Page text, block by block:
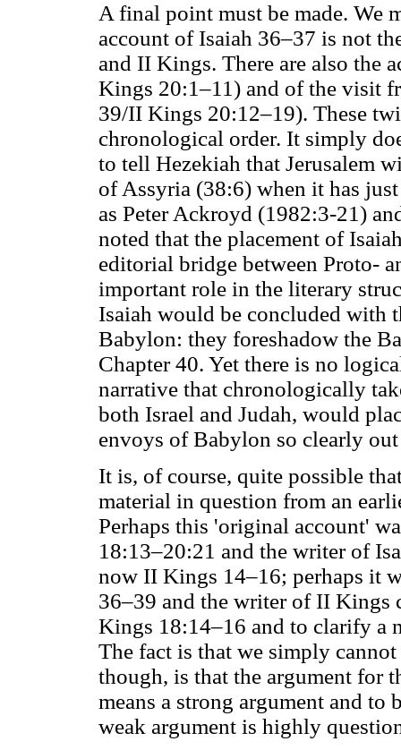
A final point must be made. We
account of Isaiah 36–37 is not
and II Kings. There are also the
Kings 20:1–11) and of the visit
39/II Kings 20:12–19). These
chronological order. It simply
to tell Hezekiah that Jerusalem
of Assyria (38:6) when it has
as Peter Ackroyd (1982:3-21)
noted that the placement of
editorial bridge between Proto-
important role in the literary
Isaiah would be concluded with
Babylon: they foreshadow the
Chapter 40. Yet there is no
narrative that chronologically
both Israel and Judah, would
envoys of Babylon so clearly
It is, of course, quite possible
material in question from an
Perhaps this 'original account'
18:13–20:21 and the writer of
now II Kings 14–16; perhaps it
36–39 and the writer of II Kings
Kings 18:14–16 and to clarify a
The fact is that we simply
though, is that the argument
means a strong argument and to
weak argument is highly